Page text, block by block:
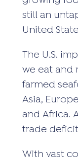
still an
United
The U.S.
we eat and
farmed
Asia,
and Africa.
trade
With vast